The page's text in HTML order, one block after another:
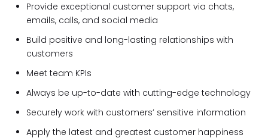
Provide exceptional customer support via chats,
emails, calls, and social media
Build positive and long-lasting relationships with
customers
Meet team KPIs
Always be up-to-date with cutting-edge technology
Securely work with customers’ sensitive information
Apply the latest and greatest customer happiness